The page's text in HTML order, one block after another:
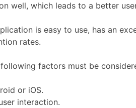
well, which leads to a better
is easy to use, has an
rates.
factors must be
or iOS.
interaction.